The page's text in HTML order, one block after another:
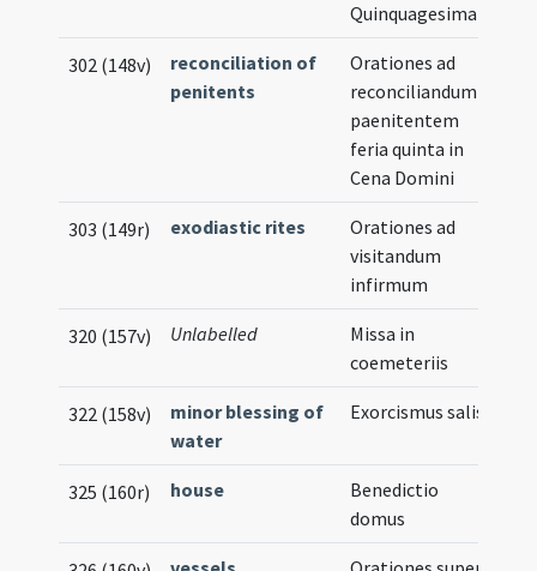
Quinquagesimam
302 (148v)
reconciliation of
penitents
Orationes ad
reconciliandum
paenitentem
feria quinta in
Cena Domini
303 (149r) exodiastic rites
Orationes ad
visitandum
infirmum
320 (157v) Unlabelled
Missa in
coemeteriis
322 (158v)
minor blessing of
water
Exorcismus salis
325 (160r) house
Benedictio
domus